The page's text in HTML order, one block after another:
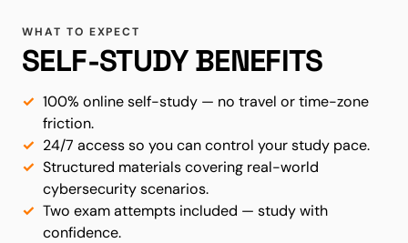
WHAT TO EXPECT
SELF-STUDY BENEFITS
100% online self-study — no travel or time-zone
friction.
24/7 access so you can control your study pace.
Structured materials covering real-world
cybersecurity scenarios.
Two exam attempts included — study with
confidence.